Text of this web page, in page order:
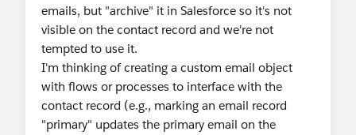
emails, but "archive" it in Salesforce so it's not
visible on the contact record and we're not
tempted to use it.
I'm thinking of creating a custom email object
with flows or processes to interface with the
contact record (e.g., marking an email record
"primary" updates the primary email on the